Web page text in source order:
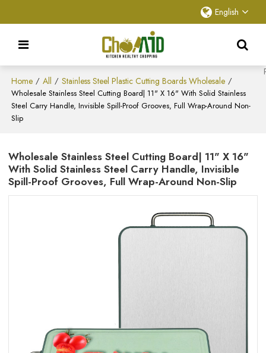
English
Home / All / Stainless Steel Plastic Cutting Boards Wholesale /
Wholesale Stainless Steel Cutting Board| 11" X 16" With Solid Stainless
Steel Carry Handle, Invisible Spill-Proof Grooves, Full Wrap-Around Non-
Slip
Wholesale Stainless Steel Cutting Board| 11" X 16"
With Solid Stainless Steel Carry Handle, Invisible
Spill-Proof Grooves, Full Wrap-Around Non-Slip